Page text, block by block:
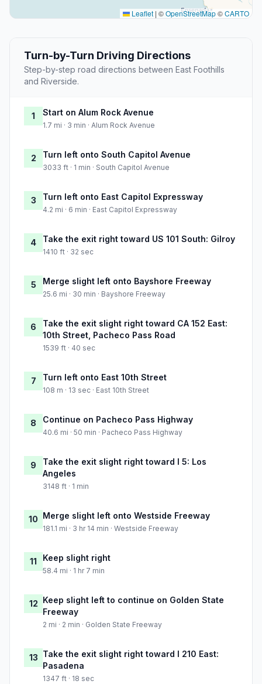
Leaflet | ©OpenStreetMap©CARTO
Turn-by-Turn Driving Directions
Step-by-step road directions between East Foothills
and Riverside.
1 Start on Alum Rock Avenue
1.7 mi · 3 min · Alum Rock Avenue
2 Turn left onto South Capitol Avenue
3033 ft · 1 min · South Capitol Avenue
3 Turn left onto East Capitol Expressway
4.2 mi · 6 min · East Capitol Expressway
4 Take the exit right toward US 101 South: Gilroy
1410 ft · 32 sec
5 Merge slight left onto Bayshore Freeway
25.6 mi · 30 min · Bayshore Freeway
6
Take the exit slight right toward CA 152 East:
10th Street, Pacheco Pass Road
1539 ft · 40 sec
7 Turn left onto East 10th Street
108 m · 13 sec · East 10th Street
8 Continue on Pacheco Pass Highway
40.6 mi · 50 min · Pacheco Pass Highway
9
Take the exit slight right toward I 5: Los
Angeles
3148 ft · 1 min
10 Merge slight left onto Westside Freeway
181.1 mi · 3 hr 14 min · Westside Freeway
11 Keep slight right
58.4 mi · 1 hr 7 min
12 Keep slight left to continue on Golden State
Freeway
2 mi · 2 min · Golden State Freeway
13 Take the exit slight right toward I 210 East:
Pasadena
1347 ft · 18 sec